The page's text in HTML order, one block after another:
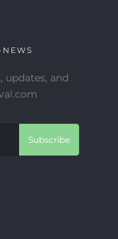
updates, and
Subscribe